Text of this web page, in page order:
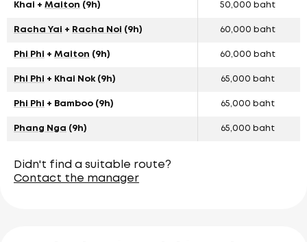
Khai + Maiton (9h) 50,000 baht
Racha Yai + Racha Noi (9h) 60,000 baht
Phi Phi + Maiton (9h) 60,000 baht
Phi Phi + Khai Nok (9h) 65,000 baht
Phi Phi + Bamboo (9h) 65,000 baht
Phang Nga (9h) 65,000 baht
Didn't find a suitable route?
Contact the manager